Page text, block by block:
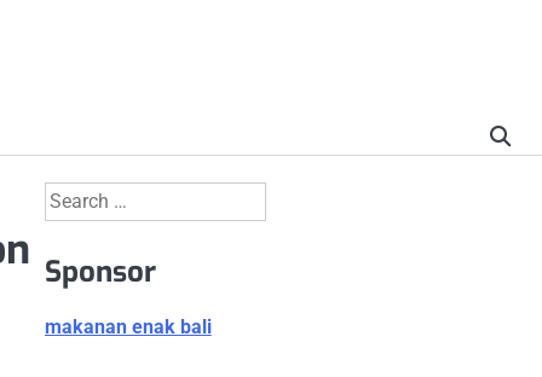
Search
for:
Sponsor
makanan enak bali